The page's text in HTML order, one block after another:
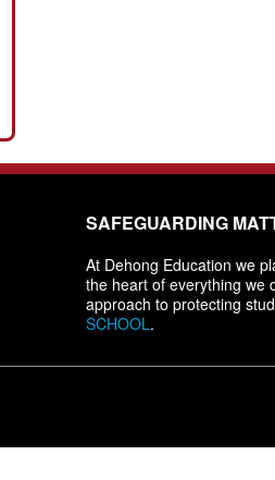
SAFEGUARDING
At Dehong Education we
the heart of everything we
approach to protecting
SCHOOL.